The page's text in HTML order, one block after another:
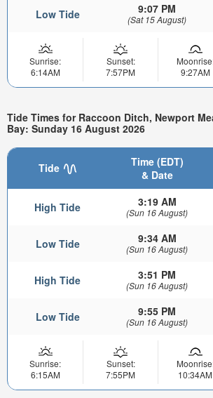
Low Tide 9:07 PM
(Sat 15 August)
Sunrise:
6:14AM
Sunset:
7:57PM
9:27AM
Tide Times for Raccoon Ditch, Newport
Bay: Sunday 16 August 2026
Tide
Time (EDT)
& Date
High Tide 3:19 AM
(Sun 16 August)
Low Tide 9:34 AM
(Sun 16 August)
High Tide 3:51 PM
(Sun 16 August)
Low Tide 9:55 PM
(Sun 16 August)
Sunrise:
6:15AM
Sunset:
7:55PM
10:34AM